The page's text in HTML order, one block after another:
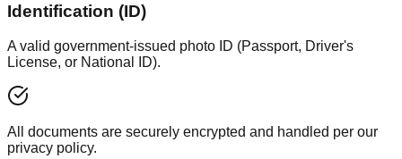
Identification (ID)
A valid government-issued photo ID (Passport, Driver's
License, or National ID).
All documents are securely encrypted and handled per our
privacy policy.